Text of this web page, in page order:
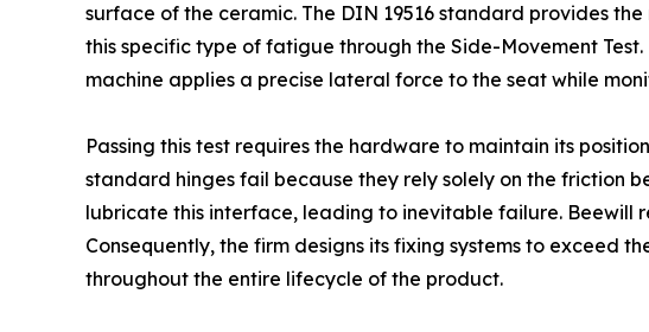
surface of the ceramic. The DIN 19516 standard provides
this specific type of fatigue through the Side-Movement
machine applies a precise lateral force to the seat while
Passing this test requires the hardware to maintain its
standard hinges fail because they rely solely on the friction
lubricate this interface, leading to inevitable failure. Beewill
Consequently, the firm designs its fixing systems to exceed
throughout the entire lifecycle of the product.